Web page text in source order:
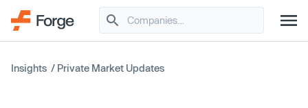
Insights / Private Market Updates